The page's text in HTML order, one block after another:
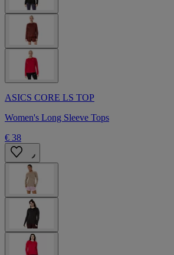
ASICS CORE LS TOP
Women's Long Sleeve Tops
€ 38